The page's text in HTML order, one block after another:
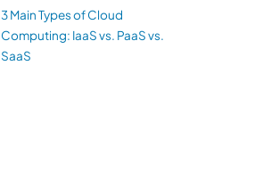
3 Main Types of Cloud
Computing: IaaS vs. PaaS vs.
SaaS